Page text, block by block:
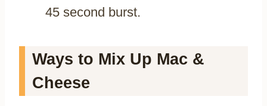
45 second burst.
Ways to Mix Up Mac &
Cheese